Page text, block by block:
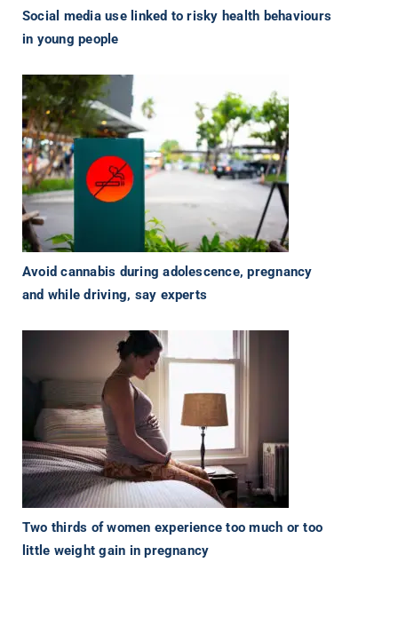
Social media use linked to risky health behaviours
in young people
Avoid cannabis during adolescence, pregnancy
and while driving, say experts
Two thirds of women experience too much or too
little weight gain in pregnancy